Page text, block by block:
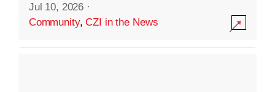
Jul 10, 2026 ·
Community,CZI in the News